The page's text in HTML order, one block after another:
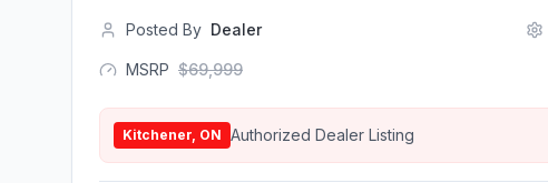
Posted By Dealer
MSRP $69,999
Kitchener, ON Authorized Dealer Listing